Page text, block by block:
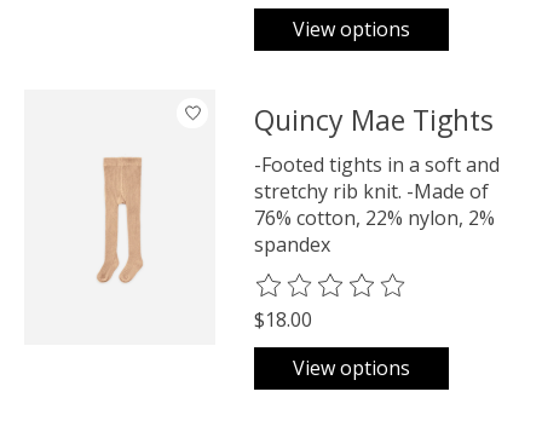
View options
Quincy Mae Tights
-Footed tights in a soft and
stretchy rib knit. -Made of
76% cotton, 22% nylon, 2%
spandex
The rating of this product is
$18.00
View options